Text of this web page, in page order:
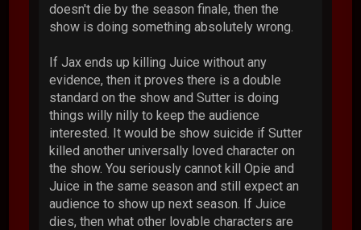
doesn't die by the season finale, then the
show is doing something absolutely wrong.
If Jax ends up killing Juice without any
evidence, then it proves there is a double
standard on the show and Sutter is doing
things willy nilly to keep the audience
interested. It would be show suicide if Sutter
killed another universally loved character on
the show. You seriously cannot kill Opie and
Juice in the same season and still expect an
audience to show up next season. If Juice
dies, then what other lovable characters are